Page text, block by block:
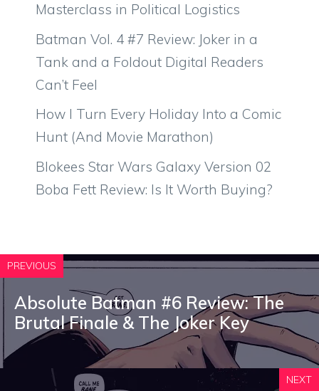
Masterclass in Political Logistics
Batman Vol. 4 #7 Review: Joker in a
Tank and a Foldout Digital Readers
Can’t Feel
How I Turn Every Holiday Into a Comic
Hunt (And Movie Marathon)
Blokees Star Wars Galaxy Version 02
Boba Fett Review: Is It Worth Buying?
PREVIOUS
Absolute Batman #6 Review: The
Brutal Finale & The Joker Key
NEXT